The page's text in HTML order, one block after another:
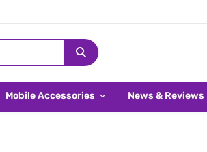
Mobile Accessories News & Reviews